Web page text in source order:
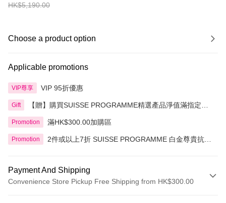
HK$5,190.00
Choose a product option
Applicable promotions
VIP尊享 VIP 95折優惠
Gift
【贈】購買SUISSE PROGRAMME精選產品淨值滿指定金
Promotion 滿HK$300.00加購區
Promotion
2件或以上7折 SUISSE PROGRAMME 白金尊貴抗皺
Payment And Shipping
Convenience Store Pickup Free Shipping from HK$300.00